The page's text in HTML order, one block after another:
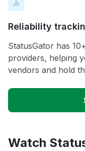
Reliability
StatusGator has
providers, helping
vendors and hold
Watch